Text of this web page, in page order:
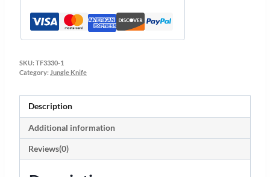
SKU: TF3330-1
Category: Jungle Knife
Description
Additional information
Reviews(0)